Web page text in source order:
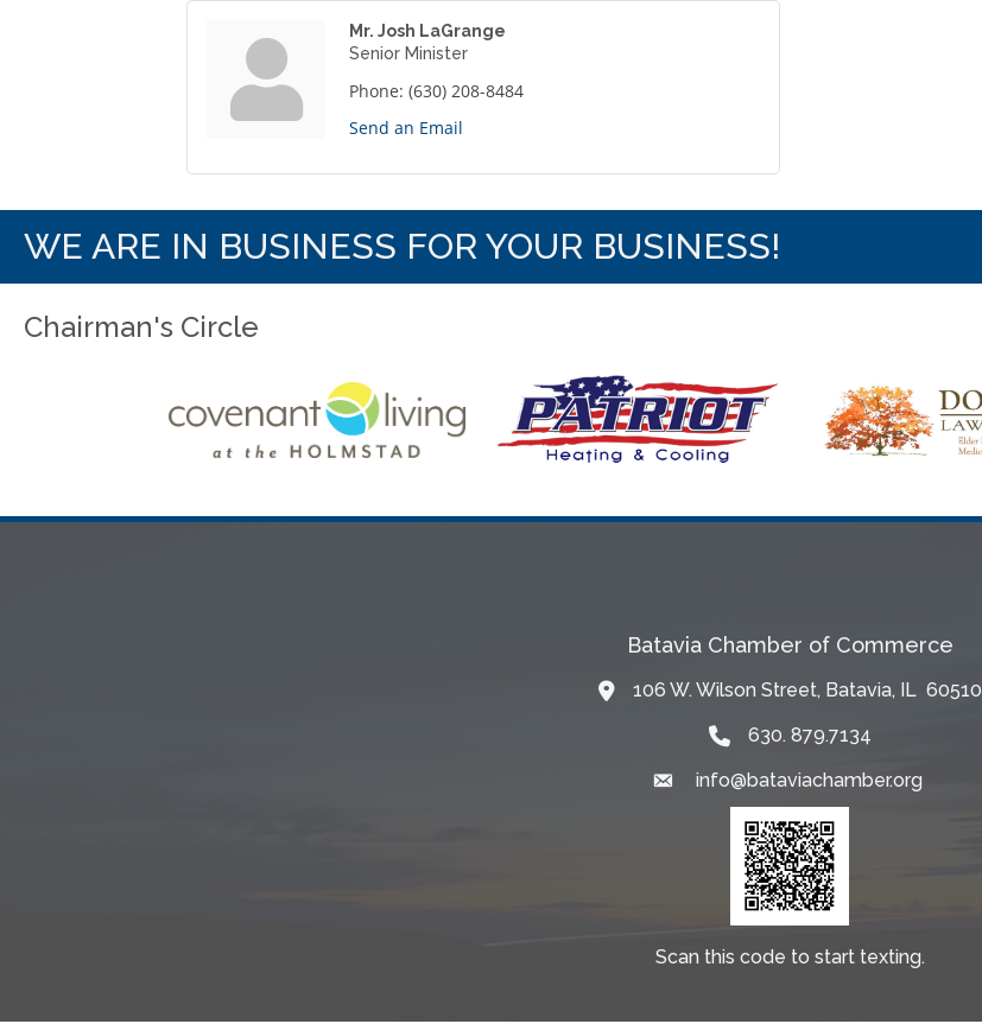
Mr. Josh LaGrange
Senior Minister
Phone: (630) 208-8484
Send an Email
WE ARE IN BUSINESS FOR YOUR BUSINESS!
Chairman's Circle
Batavia Chamber of Commerce
Map106 W. Wilson Street, Batavia, IL 60510
630. 879.7134
Emailinfo@bataviachamber.org
Scan this code to start texting.